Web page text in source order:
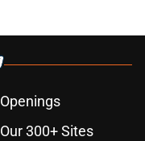
Openings
Our 300+ Sites